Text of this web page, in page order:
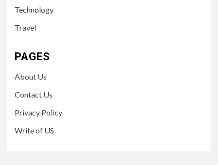
Technology
Travel
PAGES
About Us
Contact Us
Privacy Policy
Write of US